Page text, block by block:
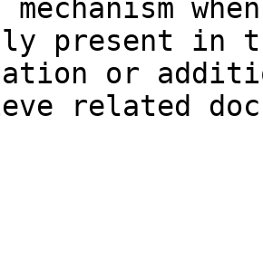
present in
or